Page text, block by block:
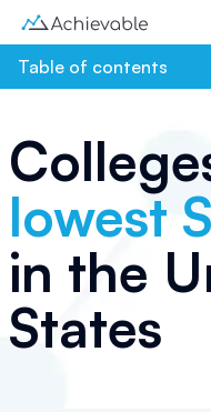
Table of contents
lowest
in the
States